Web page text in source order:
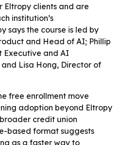
clients and are
institution’s
says the course is led by
and Head of AI; Phillip
Executive and AI
Lisa Hong, Director of
free enrollment move
adoption beyond Eltropy
credit union
based format suggests
as a faster way to